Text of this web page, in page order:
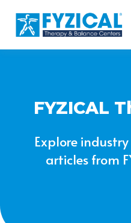
FYZICAL
Explore
articles from